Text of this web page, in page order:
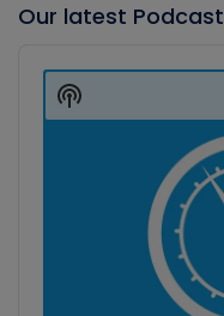
Our latest Podcast
Player
Show
Podcast